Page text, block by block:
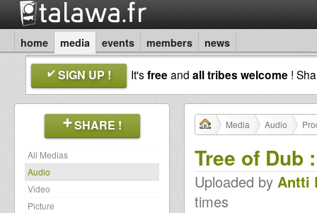
home media events members news
SIGN UP ! It'sfreeand all tribes welcome !
SHARE !
All Medias
Audio
Video
Picture
Media Audio
Tree of Dub
Uploaded by Antti
times